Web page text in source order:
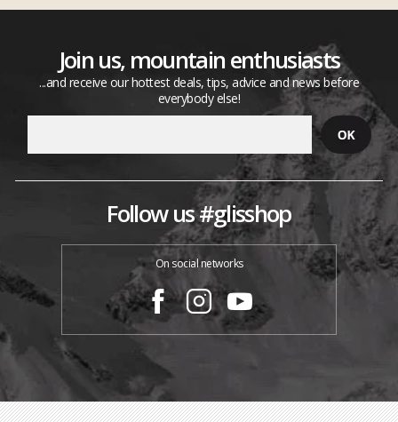
Join us, mountain enthusiasts
...and receive our hottest deals, tips, advice and news before
everybody else!
Follow us #glisshop
On social networks